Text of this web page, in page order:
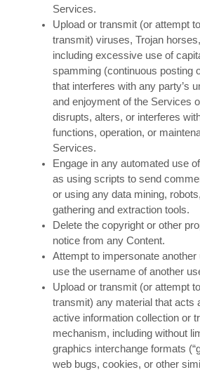
Services.
Upload or transmit (or attempt
transmit) viruses, Trojan
including excessive use of
spamming (continuous posting
that interferes with any party’s
and enjoyment of the Services
disrupts, alters, or interferes
functions, operation, or
Services.
Engage in any automated use
as using scripts to send
or using any data mining,
gathering and extraction tools.
Delete the copyright or other
notice from any Content.
Attempt to impersonate
use the username of another
Upload or transmit (or attempt
transmit) any material that acts
active information collection or
mechanism, including without
graphics interchange formats
web bugs, cookies, or other